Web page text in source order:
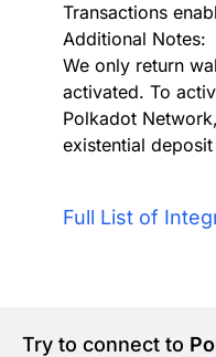
Digital
AI Agents
Merlin
Demo
Careers
Blog
Transactions
Additional Notes:
We only return
activated. To
Polkadot
existential deposit
Full List of
Try to connect to